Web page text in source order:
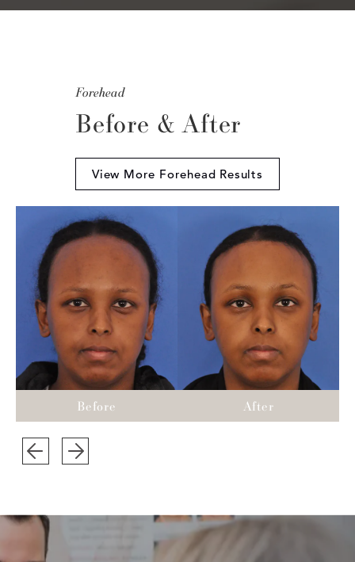
Forehead
Before & After
View More Forehead Results